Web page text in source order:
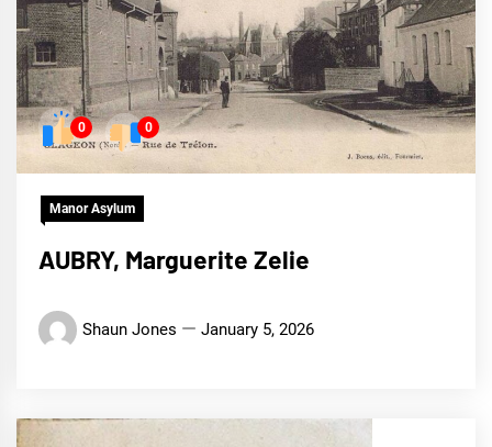
0 0
Manor Asylum
AUBRY, Marguerite Zelie
Shaun Jones January 5, 2026